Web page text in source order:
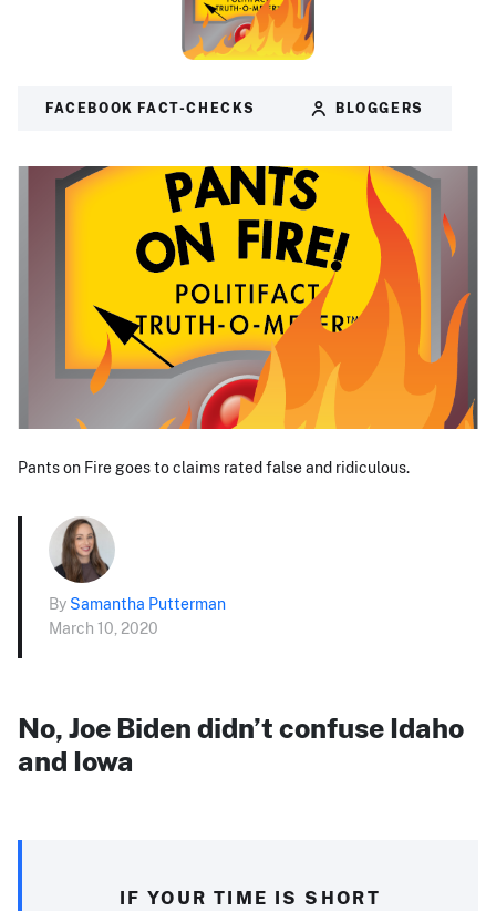
FACEBOOK FACT-CHECKS BLOGGERS
Pants on Fire goes to claims rated false and ridiculous.
By Samantha Putterman
March 10, 2020
No, Joe Biden didn’t confuse Idaho
and Iowa
IF YOUR TIME IS SHORT